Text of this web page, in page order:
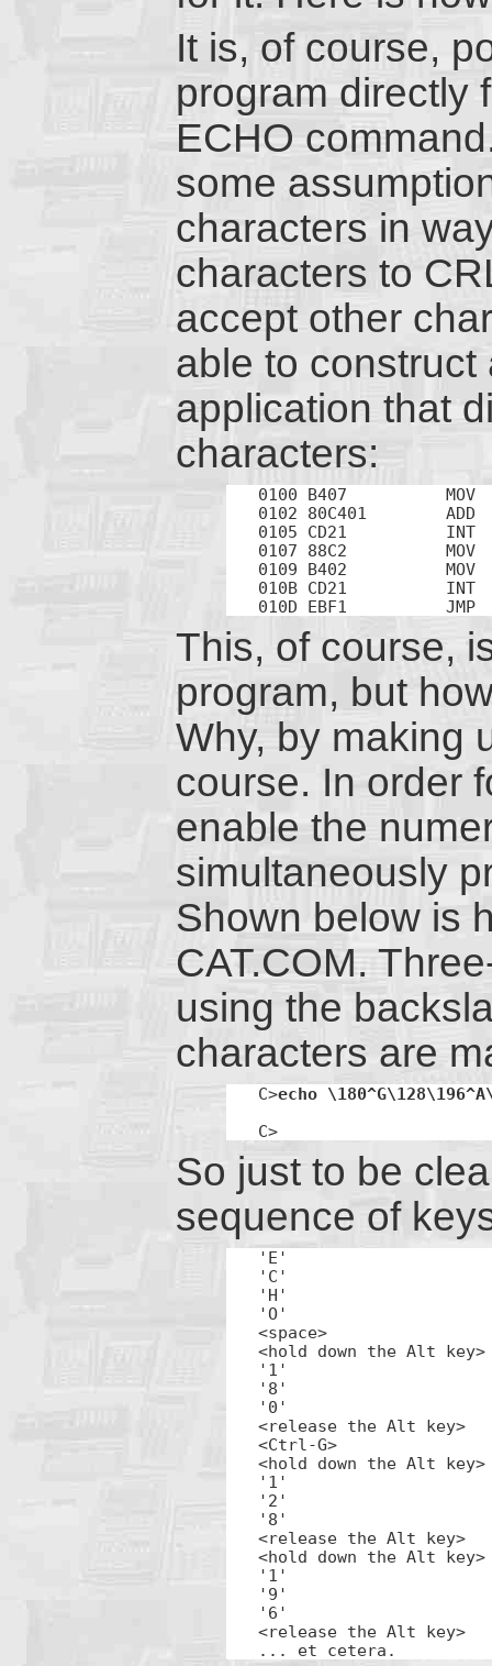
It is, of course,
program directly
ECHO
some
characters in
characters to
accept other
able to
application that
characters:
0100 B407          MOV
0102 80C401        ADD
0105 CD21          INT
0107 88C2          MOV
0109 B402          MOV
010B CD21          INT
010D EBF1          JMP
This, of course,
program, but
Why, by making
course. In order
enable the
simultaneously
Shown below is
CAT.COM.
using the
characters are
C>echo
C>
So just to be
sequence of
'E'
'C'
'H'
'O'
<space>
<hold down the Alt key>
'1'
'8'
'0'
<release the Alt key>
<Ctrl-G>
<hold down the Alt key>
'1'
'2'
'8'
<release the Alt key>
<hold down the Alt key>
'1'
'9'
'6'
<release the Alt key>
... et cetera.